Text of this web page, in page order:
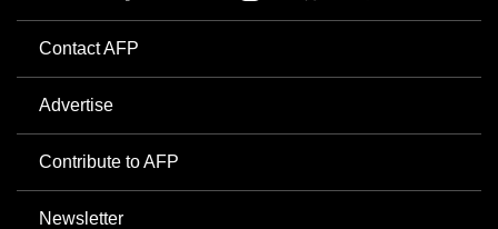
Contact AFP
Advertise
Contribute to AFP
Newsletter